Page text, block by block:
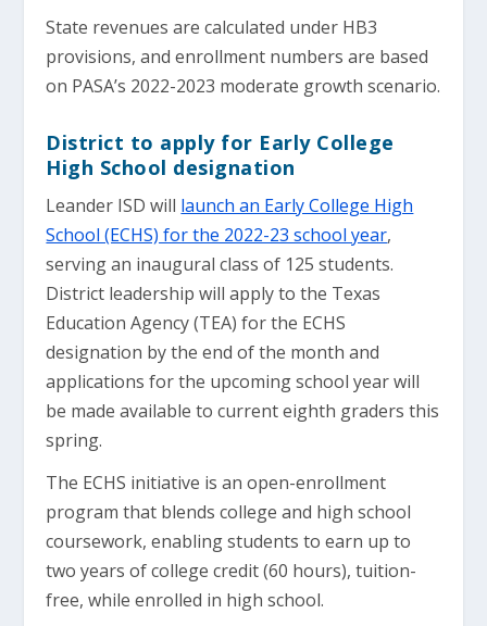
State revenues are calculated under HB3
provisions, and enrollment numbers are based
on PASA’s 2022-2023 moderate growth scenario.
District to apply for Early College
High School designation
Leander ISD will launch an Early College High
School (ECHS) for the 2022-23 school year,
serving an inaugural class of 125 students.
District leadership will apply to the Texas
Education Agency (TEA) for the ECHS
designation by the end of the month and
applications for the upcoming school year will
be made available to current eighth graders this
spring.
The ECHS initiative is an open-enrollment
program that blends college and high school
coursework, enabling students to earn up to
two years of college credit (60 hours), tuition-
free, while enrolled in high school.